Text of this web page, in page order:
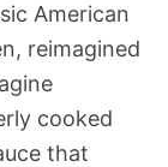
American
reimagined
cooked
that